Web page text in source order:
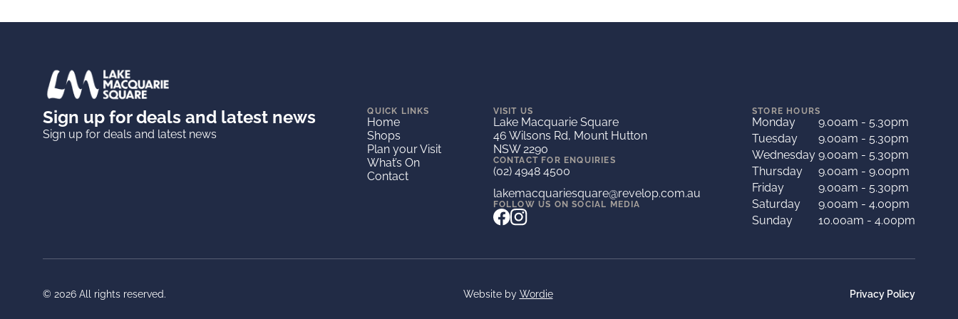
Sign up for deals and latest news
Sign up for deals and latest news
QUICK LINKS
Home
Shops
Plan your Visit
What’s On
Contact
VISIT US
Lake Macquarie Square
46 Wilsons Rd, Mount Hutton
NSW 2290
CONTACT FOR ENQUIRIES
(02) 4948 4500
lakemacquariesquare@revelop.com.au
FOLLOW US ON SOCIAL MEDIA
STORE HOURS
Monday
9.00am - 5.30pm
Tuesday
9.00am - 5.30pm
Wednesday 9.00am - 5.30pm
Thursday
9.00am - 9.00pm
Friday
9.00am - 5.30pm
Saturday
9.00am - 4.00pm
Sunday
10.00am - 4.00pm
© 2026 All rights reserved. Website by Wordie Privacy Policy